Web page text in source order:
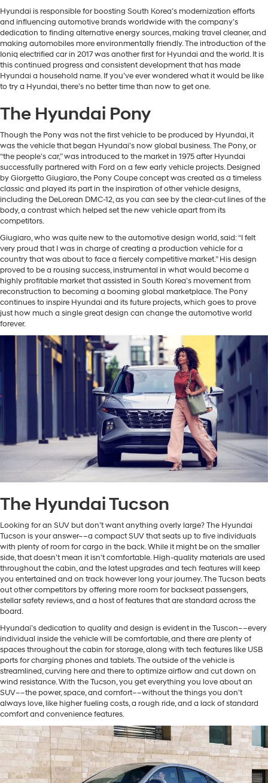
Hyundai is responsible for boosting South Korea’s modernization efforts
and influencing automotive brands worldwide with the company’s
dedication to finding alternative energy sources, making travel cleaner, and
making automobiles more environmentally friendly. The introduction of the
Ioniq electrified car in 2017 was another first for Hyundai and the world. It is
this continued progress and consistent development that has made
Hyundai a household name. If you’ve ever wondered what it would be like
to try a Hyundai, there’s no better time than now to get one.
The Hyundai Pony
Though the Pony was not the first vehicle to be produced by Hyundai, it
was the vehicle that began Hyundai’s now global business. The Pony, or
“the people’s car,” was introduced to the market in 1975 after Hyundai
successfully partnered with Ford on a few early vehicle projects. Designed
by Giorgetto Giugiaro, the Pony Coupe concept was created as a timeless
classic and played its part in the inspiration of other vehicle designs,
including the DeLorean DMC-12, as you can see by the clear-cut lines of the
body, a contrast which helped set the new vehicle apart from its
competitors.
Giugiaro, who was quite new to the automotive design world, said: “I felt
very proud that I was in charge of creating a production vehicle for a
country that was about to face a fiercely competitive market.” His design
proved to be a rousing success, instrumental in what would become a
highly profitable market that assisted in South Korea’s movement from
reconstruction to becoming a booming global marketplace. The Pony
continues to inspire Hyundai and its future projects, which goes to prove
just how much a single great design can change the automotive world
forever.
The Hyundai Tucson
Looking for an SUV but don’t want anything overly large? The Hyundai
Tucson is your answer––a compact SUV that seats up to five individuals
with plenty of room for cargo in the back. While it might be on the smaller
side, that doesn’t mean it isn’t comfortable. High-quality materials are used
throughout the cabin, and the latest upgrades and tech features will keep
you entertained and on track however long your journey. The Tucson beats
out other competitors by offering more room for backseat passengers,
stellar safety reviews, and a host of features that are standard across the
board.
Hyundai’s dedication to quality and design is evident in the Tuscon––every
individual inside the vehicle will be comfortable, and there are plenty of
spaces throughout the cabin for storage, along with tech features like USB
ports for charging phones and tablets. The outside of the vehicle is
streamlined, curving here and there to optimize airflow and cut down on
wind resistance. With the Tucson, you get everything you love about an
SUV––the power, space, and comfort––without the things you don’t
always love, like higher fueling costs, a rough ride, and a lack of standard
comfort and convenience features.